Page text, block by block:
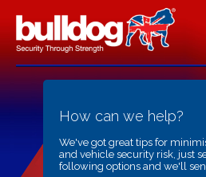
How can we help?
We've got great tips for
and vehicle security risk, just
following options and we'll